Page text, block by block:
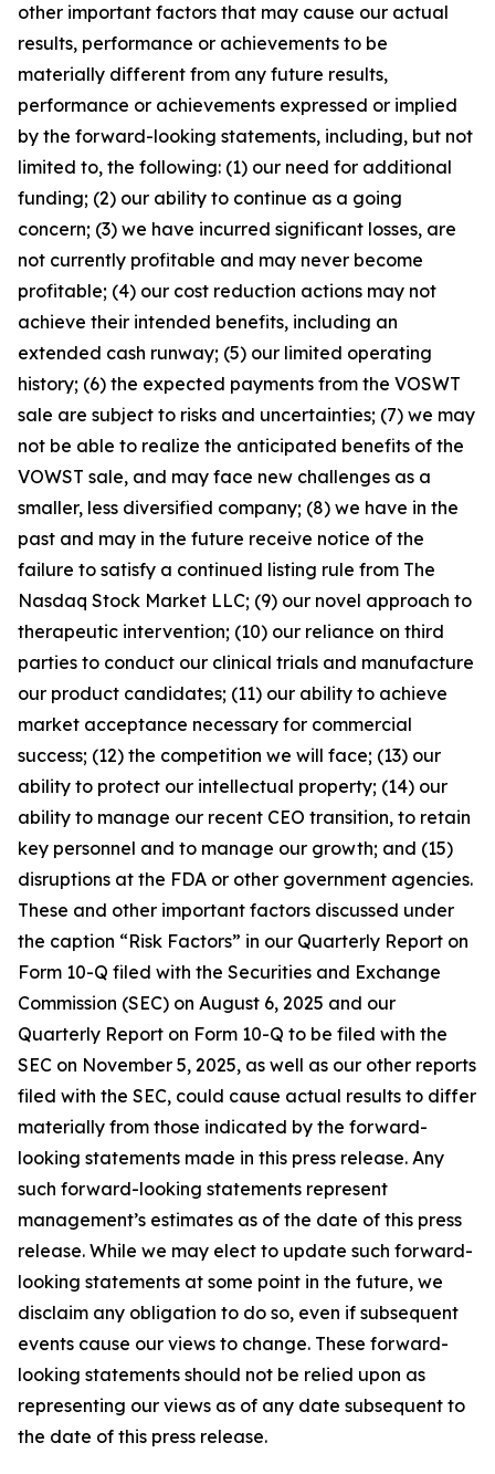
other important factors that may cause our actual
results, performance or achievements to be
materially different from any future results,
performance or achievements expressed or implied
by the forward-looking statements, including, but not
limited to, the following: (1) our need for additional
funding; (2) our ability to continue as a going
concern; (3) we have incurred significant losses, are
not currently profitable and may never become
profitable; (4) our cost reduction actions may not
achieve their intended benefits, including an
extended cash runway; (5) our limited operating
history; (6) the expected payments from the VOSWT
sale are subject to risks and uncertainties; (7) we may
not be able to realize the anticipated benefits of the
VOWST sale, and may face new challenges as a
smaller, less diversified company; (8) we have in the
past and may in the future receive notice of the
failure to satisfy a continued listing rule from The
Nasdaq Stock Market LLC; (9) our novel approach to
therapeutic intervention; (10) our reliance on third
parties to conduct our clinical trials and manufacture
our product candidates; (11) our ability to achieve
market acceptance necessary for commercial
success; (12) the competition we will face; (13) our
ability to protect our intellectual property; (14) our
ability to manage our recent CEO transition, to retain
key personnel and to manage our growth; and (15)
disruptions at the FDA or other government agencies.
These and other important factors discussed under
the caption “Risk Factors” in our Quarterly Report on
Form 10-Q filed with the Securities and Exchange
Commission (SEC) on August 6, 2025 and our
Quarterly Report on Form 10-Q to be filed with the
SEC on November 5, 2025, as well as our other reports
filed with the SEC, could cause actual results to differ
materially from those indicated by the forward-
looking statements made in this press release. Any
such forward-looking statements represent
management’s estimates as of the date of this press
release. While we may elect to update such forward-
looking statements at some point in the future, we
disclaim any obligation to do so, even if subsequent
events cause our views to change. These forward-
looking statements should not be relied upon as
representing our views as of any date subsequent to
the date of this press release.